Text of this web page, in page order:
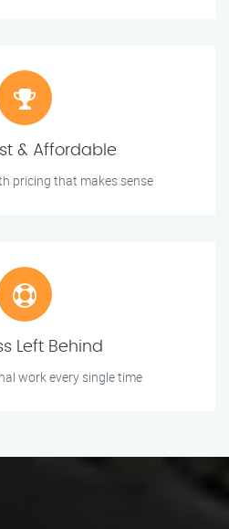
& Affordable
pricing that makes sense
Left Behind
work every single time